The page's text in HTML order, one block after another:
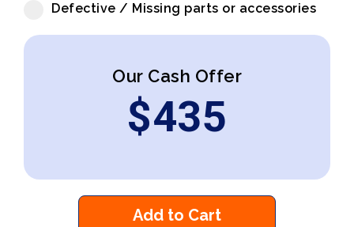
Defective / Missing parts or accessories
Our Cash Offer
$435
Add to Cart